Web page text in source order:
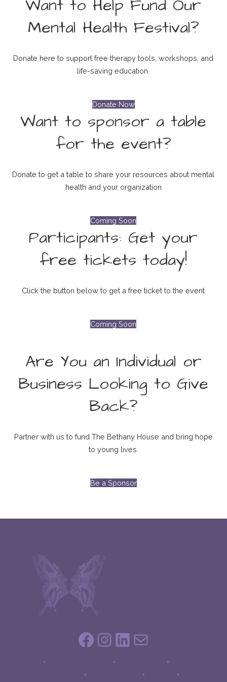
Want to Help Fund Our
Mental Health Festival?
Donate here to support free therapy tools, workshops, and
life-saving education.
Donate Now
Want to sponsor a table
for the event?
Donate to get a table to share your resources about mental
health and your organization
Coming Soon
Participants: Get your
free tickets today!
Click the button below to get a free ticket to the event
Coming Soon
Are You an Individual or
Business Looking to Give
Back?
Partner with us to fund The Bethany House and bring hope
to young lives.
Be a Sponsor
Facebook InstagramLinkedIn Mail
• • •
• • •